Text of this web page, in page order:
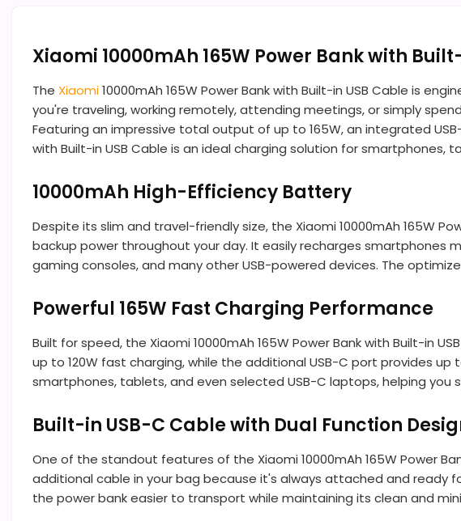
Xiaomi 10000mAh 165W Power Bank with
The Xiaomi10000mAh 165W Power Bank with Built-in USB Cable is
you're traveling, working remotely, attending meetings, or simply
Featuring an impressive total output of up to 165W, an integrated
with Built-in USB Cable is an ideal charging solution for
10000mAh High-Efficiency Battery
Despite its slim and travel-friendly size, the Xiaomi 10000mAh 165W
backup power throughout your day. It easily recharges
gaming consoles, and many other USB-powered devices. The
Powerful 165W Fast Charging Performance
Built for speed, the Xiaomi 10000mAh 165W Power Bank with Built-in
up to 120W fast charging, while the additional USB-C port provides
smartphones, tablets, and even selected USB-C laptops, helping
Built-in USB-C Cable with Dual Function
One of the standout features of the Xiaomi 10000mAh 165W Power
additional cable in your bag because it's always attached and ready
the power bank easier to transport while maintaining its clean and